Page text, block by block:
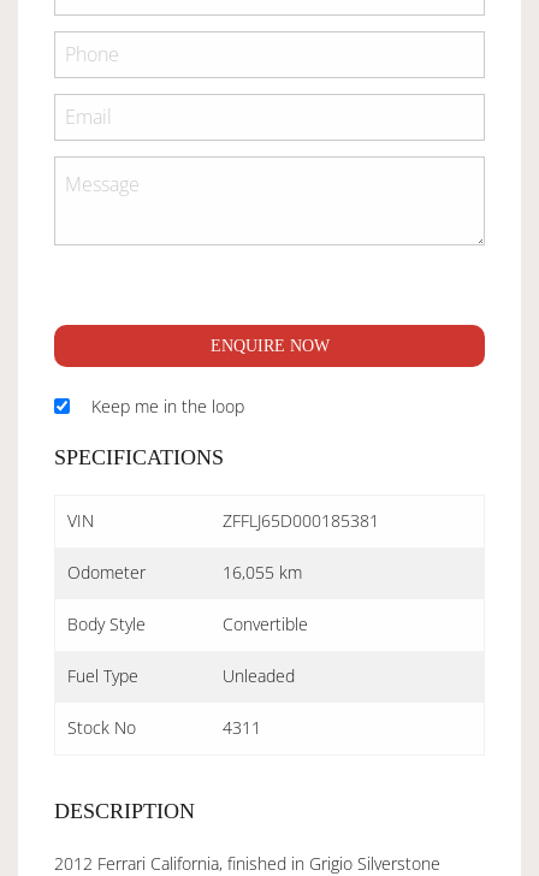
ENQUIRE NOW
Keep me in the loop
SPECIFICATIONS
VIN ZFFLJ65D000185381
Odometer 16,055 km
Body Style Convertible
Fuel Type Unleaded
Stock No 4311
DESCRIPTION
2012 Ferrari California, finished in Grigio Silverstone